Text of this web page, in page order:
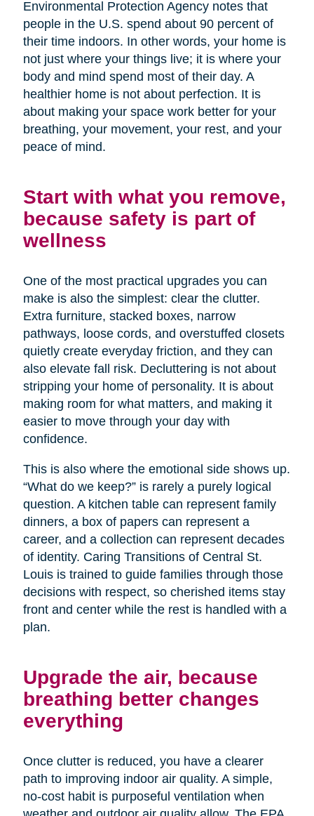
Environmental Protection Agency notes that
people in the U.S. spend about 90 percent of
their time indoors. In other words, your home is
not just where your things live; it is where your
body and mind spend most of their day. A
healthier home is not about perfection. It is
about making your space work better for your
breathing, your movement, your rest, and your
peace of mind.
Start with what you remove,
because safety is part of
wellness
One of the most practical upgrades you can
make is also the simplest: clear the clutter.
Extra furniture, stacked boxes, narrow
pathways, loose cords, and overstuffed closets
quietly create everyday friction, and they can
also elevate fall risk. Decluttering is not about
stripping your home of personality. It is about
making room for what matters, and making it
easier to move through your day with
confidence.
This is also where the emotional side shows up.
“What do we keep?” is rarely a purely logical
question. A kitchen table can represent family
dinners, a box of papers can represent a
career, and a collection can represent decades
of identity. Caring Transitions of Central St.
Louis is trained to guide families through those
decisions with respect, so cherished items stay
front and center while the rest is handled with a
plan.
Upgrade the air, because
breathing better changes
everything
Once clutter is reduced, you have a clearer
path to improving indoor air quality. A simple,
no-cost habit is purposeful ventilation when